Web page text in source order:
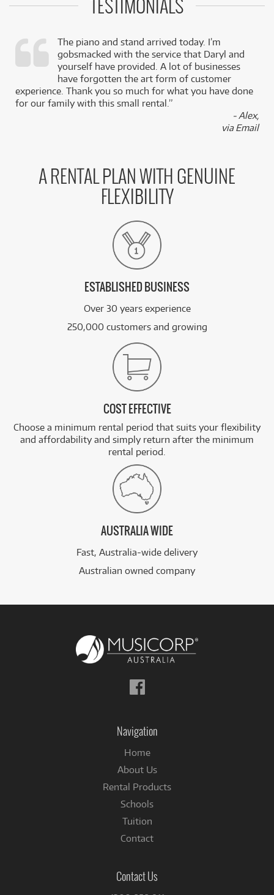
TESTIMONIALS
The piano and stand arrived today. I’m
gobsmacked with the service that Daryl and
yourself have provided. A lot of businesses
have forgotten the art form of customer
experience. Thank you so much for what you have done
for our family with this small rental.”
- Alex,
via Email
A RENTAL PLAN WITH GENUINE
FLEXIBILITY
ESTABLISHED BUSINESS
Over 30 years experience
250,000 customers and growing
COST EFFECTIVE
Choose a minimum rental period that suits your flexibility
and affordability and simply return after the minimum
rental period.
AUSTRALIA WIDE
Fast, Australia-wide delivery
Australian owned company
Follow
us
Navigation
Home
About Us
Rental Products
Schools
Tuition
Contact
Contact Us